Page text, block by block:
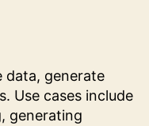
data, generate
Use cases include
generating